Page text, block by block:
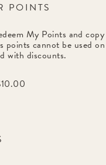
POINTS
My Points and copy
points cannot be used on
with discounts.